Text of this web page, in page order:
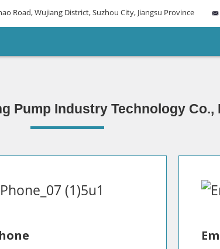
Road, Wujiang District, Suzhou City, Jiangsu Province
Pump Industry Technology Co.,